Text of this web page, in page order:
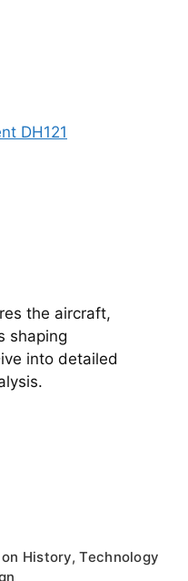
DH121
the aircraft,
shaping
into detailed
History, Technology